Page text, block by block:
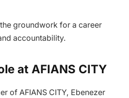
groundwork for a career
accountability.
at AFIANS CITY
of AFIANS CITY, Ebenezer